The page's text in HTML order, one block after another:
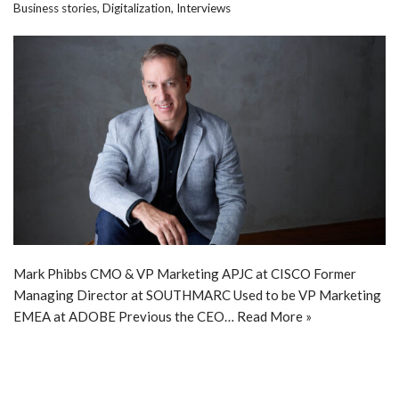
Business stories, Digitalization, Interviews
Mark Phibbs CMO & VP Marketing APJC at CISCO Former
Managing Director at SOUTHMARC Used to be VP Marketing
EMEA at ADOBE Previous the CEO… Read More »